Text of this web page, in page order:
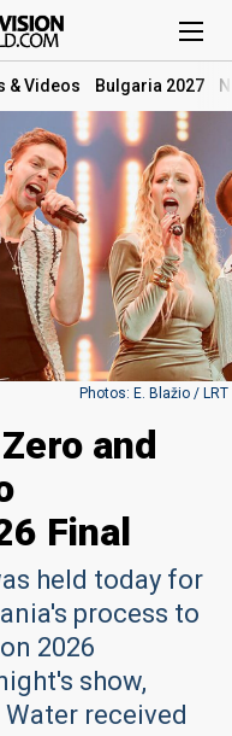
& Videos Bulgaria 2027
Photos: E. Blažio / LRT
and
Final
held today for
process to
2026
show,
received